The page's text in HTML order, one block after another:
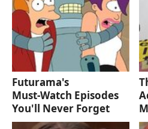
Futurama's
Must‑Watch Episodes
You'll Never Forget